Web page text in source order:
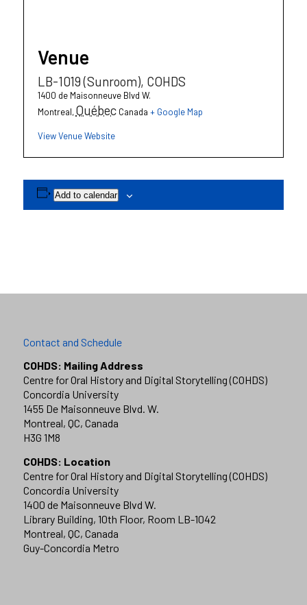
Venue
LB-1019 (Sunroom), COHDS
1400 de Maisonneuve Blvd W.
Montreal, Québec Canada + Google Map
View Venue Website
Add to calendar
Contact and Schedule
COHDS: Mailing Address
Centre for Oral History and Digital Storytelling (COHDS)
Concordia University
1455 De Maisonneuve Blvd. W.
Montreal, QC, Canada
H3G 1M8
COHDS: Location
Centre for Oral History and Digital Storytelling (COHDS)
Concordia University
1400 de Maisonneuve Blvd W.
Library Building, 10th Floor, Room LB-1042
Montreal, QC, Canada
Guy-Concordia Metro